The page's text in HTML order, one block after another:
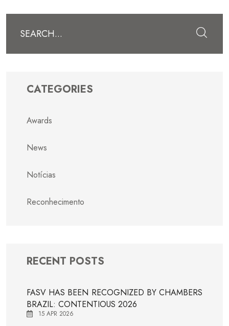
CATEGORIES
Awards
News
Notícias
Reconhecimento
RECENT POSTS
FASV HAS BEEN RECOGNIZED BY CHAMBERS
BRAZIL: CONTENTIOUS 2026
15 APR 2026